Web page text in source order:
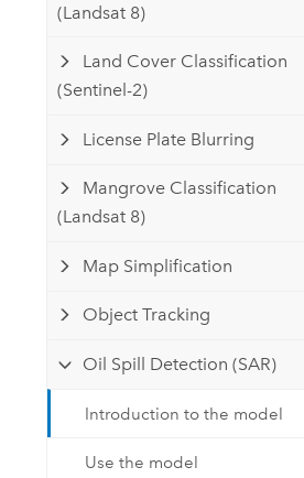
(Landsat 8)
Land Cover Classification
(Sentinel-2)
License Plate Blurring
Mangrove Classification
(Landsat 8)
Map Simplification
Object Tracking
Oil Spill Detection (SAR)
Introduction to the model
Use the model